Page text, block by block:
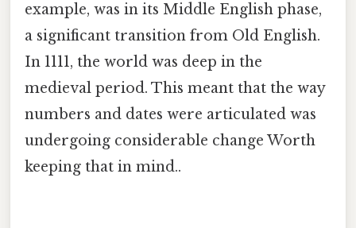
example, was in its Middle English phase,
a significant transition from Old English.
In 1111, the world was deep in the
medieval period. This meant that the way
numbers and dates were articulated was
undergoing considerable change Worth
keeping that in mind..